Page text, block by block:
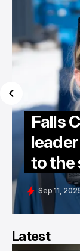
Falls
to the
Sep 11,
Latest